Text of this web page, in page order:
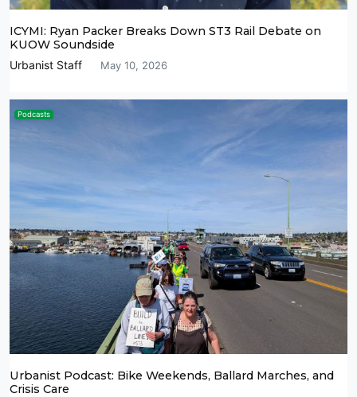
ICYMI: Ryan Packer Breaks Down ST3 Rail Debate on
KUOW Soundside
Urbanist Staff May 10, 2026
Podcasts
Urbanist Podcast: Bike Weekends, Ballard Marches, and
Crisis Care